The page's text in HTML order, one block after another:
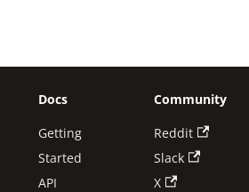
Docs
Getting
Started
API
Community
Reddit
Slack
X